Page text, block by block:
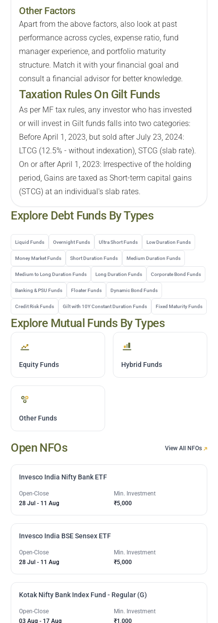
Other Factors
Apart from the above factors, also look at past
performance across cycles, expense ratio, fund
manager experience, and portfolio maturity
structure. Match it with your financial goal and
consult a financial advisor for better knowledge.
Taxation Rules On Gilt Funds
As per MF tax rules, any investor who has invested
or will invest in Gilt funds falls into two categories:
Before April 1, 2023, but sold after July 23, 2024:
LTCG (12.5% - without indexation), STCG (slab rate).
On or after April 1, 2023: Irrespective of the holding
period, Gains are taxed as Short-term capital gains
(STCG) at an individual's slab rates.
Explore DebtFunds By Types
Liquid Funds Overnight Funds Ultra Short Funds Low Duration Funds
Money Market Funds Short Duration Funds Medium Duration Funds
Medium to Long Duration Funds Long Duration Funds Corporate Bond Funds
Banking & PSU Funds Floater Funds Dynamic Bond Funds
Credit Risk Funds Gilt with 10Y Constant Duration Funds Fixed Maturity Funds
Explore Mutual Funds By Types
Equity Funds Hybrid Funds
Other Funds
Open NFOs View All NFOs
Invesco India Nifty Bank ETF
Open-Close
28 Jul - 11 Aug
Min. Investment
₹5,000
Invesco India BSE Sensex ETF
Open-Close
28 Jul - 11 Aug
Min. Investment
₹5,000
Kotak Nifty Bank Index Fund - Regular (G)
Open-Close
03 Aug - 17 Aug
Min. Investment
₹1,000